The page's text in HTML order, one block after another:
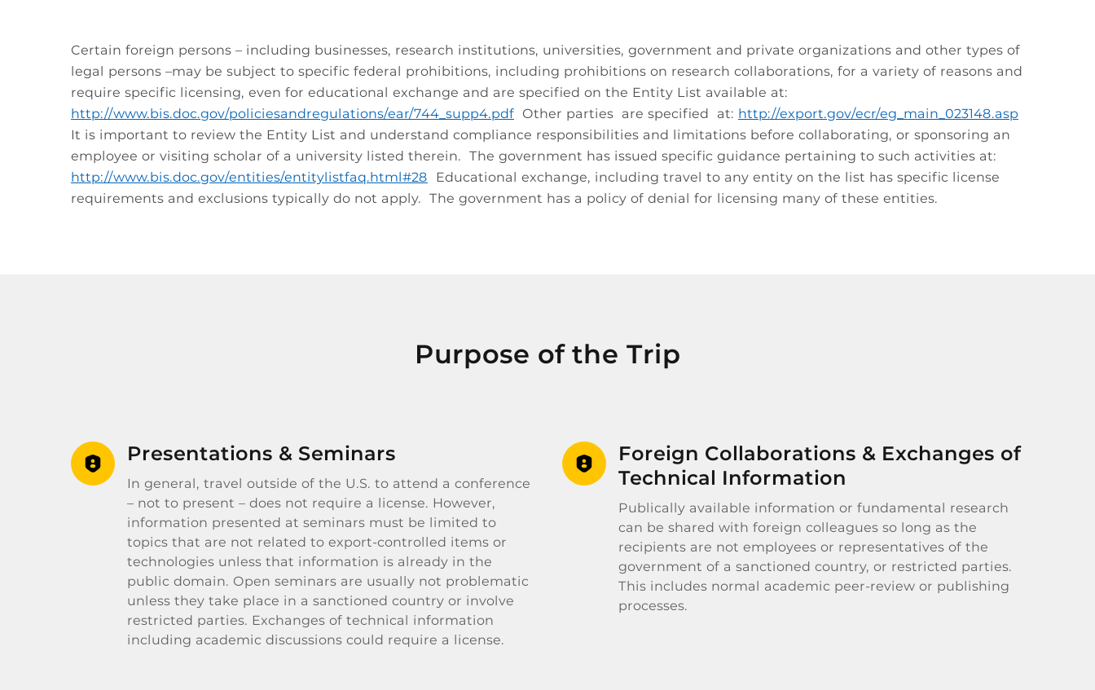
Certain foreign persons – including businesses, research institutions, universities, government and private organizations and other types of
legal persons –may be subject to specific federal prohibitions, including prohibitions on research collaborations, for a variety of reasons and
require specific licensing, even for educational exchange and are specified on the Entity List available at:
http://www.bis.doc.gov/policiesandregulations/ear/744_supp4.pdf Other parties are specified at: http://export.gov/ecr/eg_main_023148.asp
It is important to review the Entity List and understand compliance responsibilities and limitations before collaborating, or sponsoring an
employee or visiting scholar of a university listed therein. The government has issued specific guidance pertaining to such activities at:
http://www.bis.doc.gov/entities/entitylistfaq.html#28 Educational exchange, including travel to any entity on the list has specific license
requirements and exclusions typically do not apply. The government has a policy of denial for licensing many of these entities.
Purpose of the Trip
Presentations & Seminars
In general, travel outside of the U.S. to attend a conference
– not to present – does not require a license. However,
information presented at seminars must be limited to
topics that are not related to export-controlled items or
technologies unless that information is already in the
public domain. Open seminars are usually not problematic
unless they take place in a sanctioned country or involve
restricted parties. Exchanges of technical information
including academic discussions could require a license.
Foreign Collaborations & Exchanges of
Technical Information
Publically available information or fundamental research
can be shared with foreign colleagues so long as the
recipients are not employees or representatives of the
government of a sanctioned country, or restricted parties.
This includes normal academic peer-review or publishing
processes.